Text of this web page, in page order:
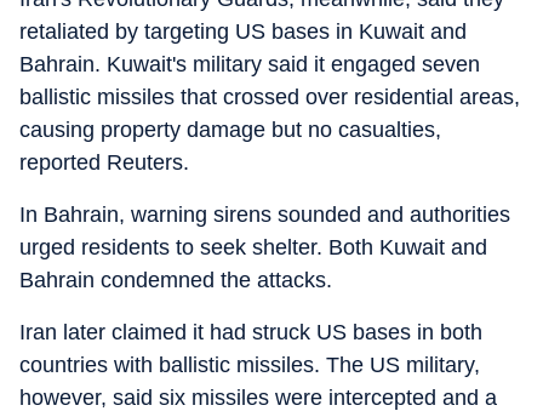
retaliated by targeting US bases in Kuwait and
Bahrain. Kuwait's military said it engaged seven
ballistic missiles that crossed over residential areas,
causing property damage but no casualties,
reported Reuters.
In Bahrain, warning sirens sounded and authorities
urged residents to seek shelter. Both Kuwait and
Bahrain condemned the attacks.
Iran later claimed it had struck US bases in both
countries with ballistic missiles. The US military,
however, said six missiles were intercepted and a